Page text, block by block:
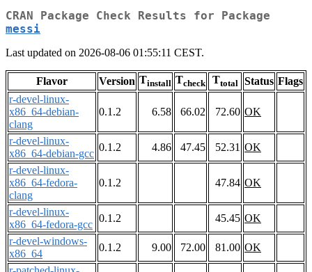
CRAN Package Check Results for Package
messi
Last updated on 2026-08-06 01:55:11 CEST.
Flavor Version Tinstall Tcheck Ttotal Status Flags
r-devel-linux-
x86_64-debian-
clang
0.1.2 6.58 66.02 72.60 OK
r-devel-linux-
x86_64-debian-gcc
0.1.2 4.86 47.45 52.31 OK
r-devel-linux-
x86_64-fedora-
clang
0.1.2 47.84 OK
r-devel-linux-
x86_64-fedora-gcc
0.1.2 45.45 OK
r-devel-windows-
x86_64
0.1.2 9.00 72.00 81.00 OK